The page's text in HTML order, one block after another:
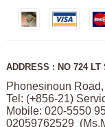
ADDRESS : NO 724
Phonesinoun
Tel: (+856-21)
Mobile: 020-5550
02059762529